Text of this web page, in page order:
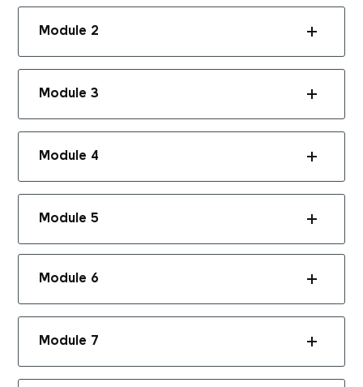
Module 2
Module 3
Module 4
Module 5
Module 6
Module 7